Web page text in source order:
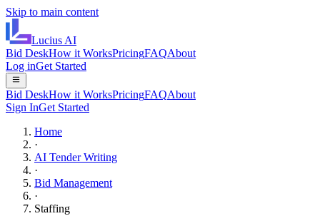
Skip to main content
Lucius AI
Bid DeskHow it WorksPricingFAQAbout
Log inGet Started
Bid DeskHow it WorksPricingFAQAbout
Sign InGet Started
Home
·
AI Tender Writing
·
Bid Management
·
Staffing